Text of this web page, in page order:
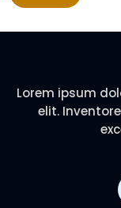
Lorem ipsum
elit.